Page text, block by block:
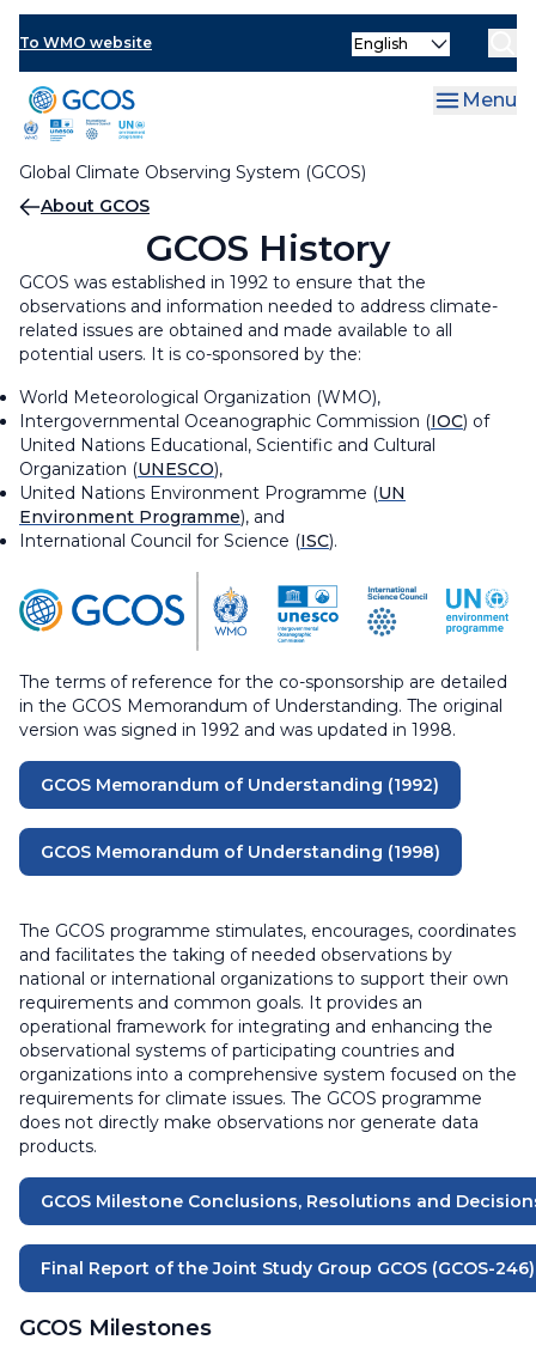
Skip
main
content
To WMO website
Global Climate Observing System (GCOS)
Select
Menu
Organization and Governance
Breadcrumb
About GCOS
GCOS History
GCOS was established in 1992 to ensure that the
observations and information needed to address climate-
related issues are obtained and made available to all
potential users. It is co-sponsored by the:
World Meteorological Organization (WMO),
Intergovernmental Oceanographic Commission (IOC) of
United Nations Educational, Scientific and Cultural
Organization (UNESCO),
United Nations Environment Programme (UN
Environment Programme), and
International Council for Science (ISC).
The terms of reference for the co-sponsorship are detailed
in the GCOS Memorandum of Understanding. The original
version was signed in 1992 and was updated in 1998.
GCOS Memorandum of Understanding (1992)
GCOS Memorandum of Understanding (1998)
The GCOS programme stimulates, encourages, coordinates
and facilitates the taking of needed observations by
national or international organizations to support their own
requirements and common goals. It provides an
operational framework for integrating and enhancing the
observational systems of participating countries and
organizations into a comprehensive system focused on the
requirements for climate issues. The GCOS programme
does not directly make observations nor generate data
products.
GCOS Milestone Conclusions, Resolutions and
Final Report of the Joint Study Group GCOS (GCOS-246)
GCOS Milestones